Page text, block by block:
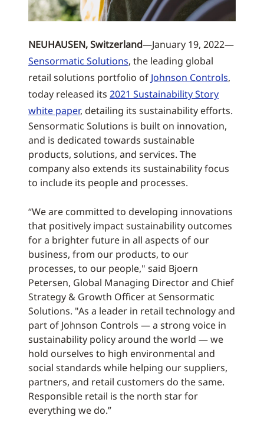
NEUHAUSEN, Switzerland—January 19, 2022—
Sensormatic Solutions, the leading global
retail solutions portfolio of Johnson Controls,
today released its 2021 Sustainability Story
white paper, detailing its sustainability efforts.
Sensormatic Solutions is built on innovation,
and is dedicated towards sustainable
products, solutions, and services. The
company also extends its sustainability focus
to include its people and processes.
“We are committed to developing innovations
that positively impact sustainability outcomes
for a brighter future in all aspects of our
business, from our products, to our
processes, to our people," said Bjoern
Petersen, Global Managing Director and Chief
Strategy & Growth Officer at Sensormatic
Solutions. "As a leader in retail technology and
part of Johnson Controls — a strong voice in
sustainability policy around the world — we
hold ourselves to high environmental and
social standards while helping our suppliers,
partners, and retail customers do the same.
Responsible retail is the north star for
everything we do.”